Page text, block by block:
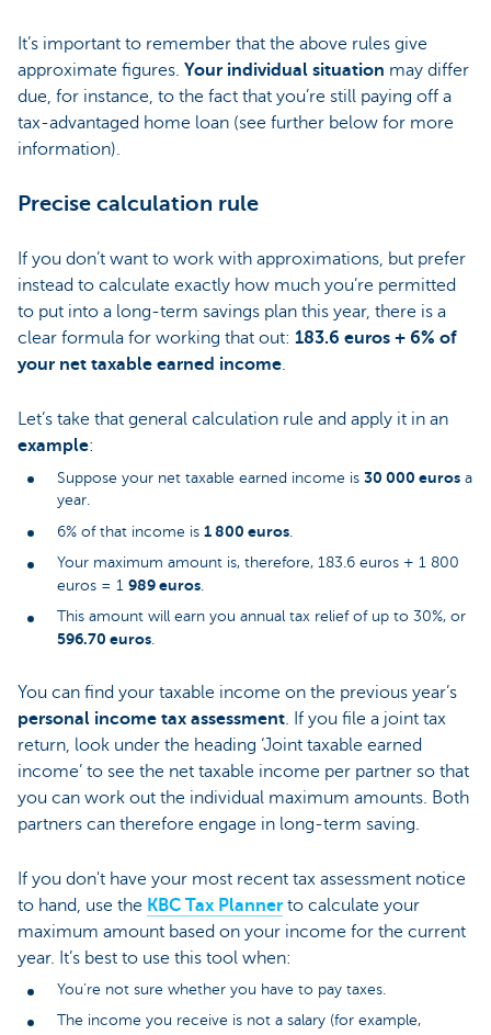
It’s important to remember that the above rules give
approximate figures. Your individual situation may differ
due, for instance, to the fact that you’re still paying off a
tax-advantaged home loan (see further below for more
information).
Precise calculation rule
If you don’t want to work with approximations, but prefer
instead to calculate exactly how much you’re permitted
to put into a long-term savings plan this year, there is a
clear formula for working that out: 183.6 euros + 6% of
your net taxable earned income.
Let’s take that general calculation rule and apply it in an
example:
Suppose your net taxable earned income is 30 000 euros a
year.
6% of that income is 1 800 euros
Your maximum amount is, therefore, 183.6 euros + 1 800
euros = 1 989 euros
This amount will earn you annual tax relief of up to 30%, or
596.70 euros
You can find your taxable income on the previous year’s
personal income tax assessment. If you file a joint tax
return, look under the heading ‘Joint taxable earned
income’ to see the net taxable income per partner so that
you can work out the individual maximum amounts. Both
partners can therefore engage in long-term saving.
If you don't have your most recent tax assessment notice
to hand, use the KBC Tax Planner to calculate your
maximum amount based on your income for the current
year. It’s best to use this tool when:
You’re not sure whether you have to pay taxes.
The income you receive is not a salary (for example,